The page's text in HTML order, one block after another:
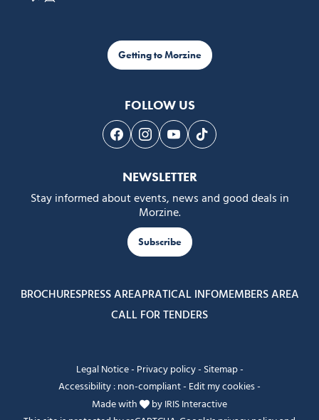
Getting to Morzine
FOLLOW US
Follow us on Facebook
Follow us on Instagram
Follow us on Youtube
Follow us on Tiktok
NEWSLETTER
Stay informed about events, news and good deals in
Morzine.
Subscribe
BROCHURESPRESS AREAPRATICAL INFOMEMBERS AREA
CALL FOR TENDERS
Legal Notice- Privacy policy- Sitemap-
Accessibility : non-compliant- Edit my cookies-
Made with
byIRIS Interactive